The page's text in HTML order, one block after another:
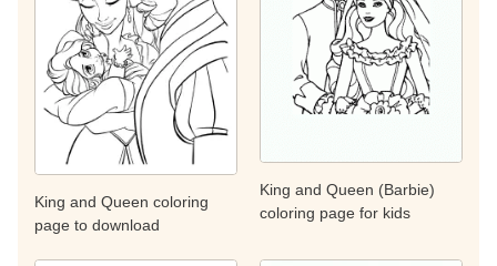
King and Queen coloring
page to download
King and Queen (Barbie)
coloring page for kids